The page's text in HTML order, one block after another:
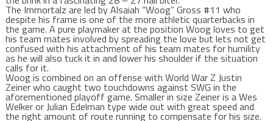
The Immortalz are led by Alsaiah “Woog” Gross #11 who
despite his frame is one of the more athletic quarterbacks in
the game. A pure playmaker at the position Woog loves to get
his team mates involved by spreading the love but lets not get
confused with his attachment of his team mates for humility
as he will also tuck it in and lower his shoulder if the situation
calls for it.
Woog is combined on an offense with World War Z Justin
Zeiner who caught two touchdowns against SWG in the
aforementioned playoff game. Smaller in size Zeiner is a Wes
Welker or Julian Edelman type wide out with great speed and
the right amount of route running to compensate for his size.